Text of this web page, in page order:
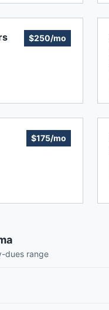
$250/mo
$175/mo
dues range